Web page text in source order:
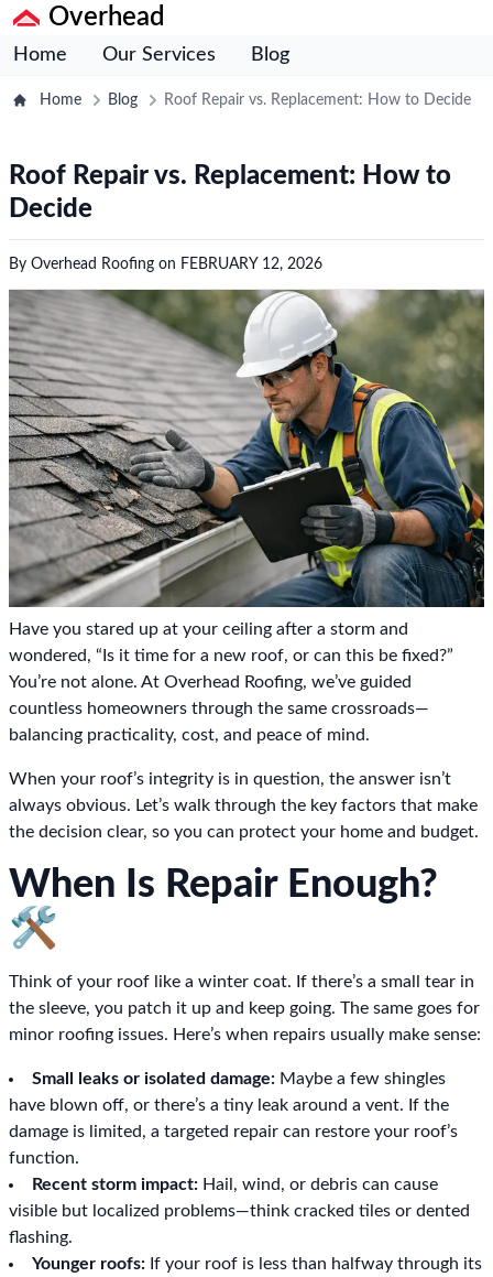
Overhead
Home Our Services Blog
Home Blog Roof Repair vs. Replacement: How to Decide
Roof Repair vs. Replacement: How to
Decide
By Overhead Roofing on FEBRUARY 12, 2026
Have you stared up at your ceiling after a storm and
wondered, “Is it time for a new roof, or can this be fixed?”
You’re not alone. At Overhead Roofing, we’ve guided
countless homeowners through the same crossroads—
balancing practicality, cost, and peace of mind.
When your roof’s integrity is in question, the answer isn’t
always obvious. Let’s walk through the key factors that make
the decision clear, so you can protect your home and budget.
When Is Repair Enough?
🛠️
Think of your roof like a winter coat. If there’s a small tear in
the sleeve, you patch it up and keep going. The same goes for
minor roofing issues. Here’s when repairs usually make sense:
Small leaks or isolated damage: Maybe a few shingles
have blown off, or there’s a tiny leak around a vent. If the
damage is limited, a targeted repair can restore your roof’s
function.
Recent storm impact: Hail, wind, or debris can cause
visible but localized problems—think cracked tiles or dented
flashing.
Younger roofs: If your roof is less than halfway through its